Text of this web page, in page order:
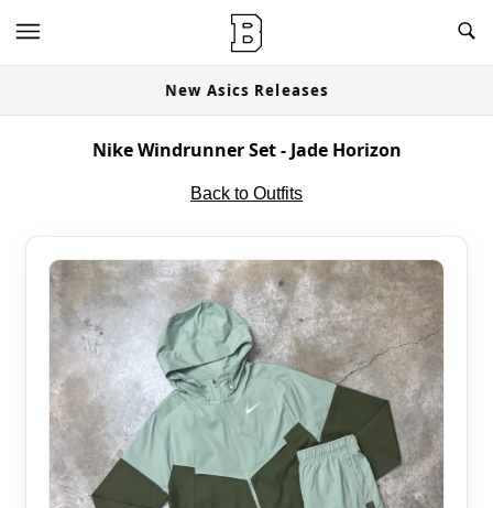
New Asics Releases
Nike Windrunner Set - Jade Horizon
Back to Outfits